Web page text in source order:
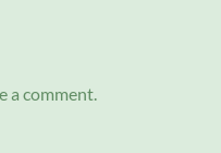
a comment.